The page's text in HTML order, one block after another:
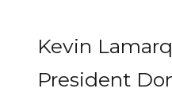
Kevin
President